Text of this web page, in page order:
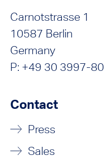
Carnotstrasse 1
10587 Berlin
Germany
P: +49 30 3997-80
Contact
Press
Sales